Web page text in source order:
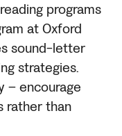
programs
at Oxford
sound-letter
strategies.
– encourage
rather than